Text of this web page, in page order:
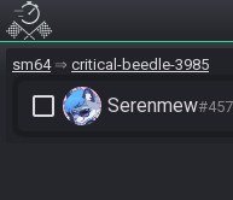
sm64 critical-beedle-3985
check_box_outline_blank Serenmew